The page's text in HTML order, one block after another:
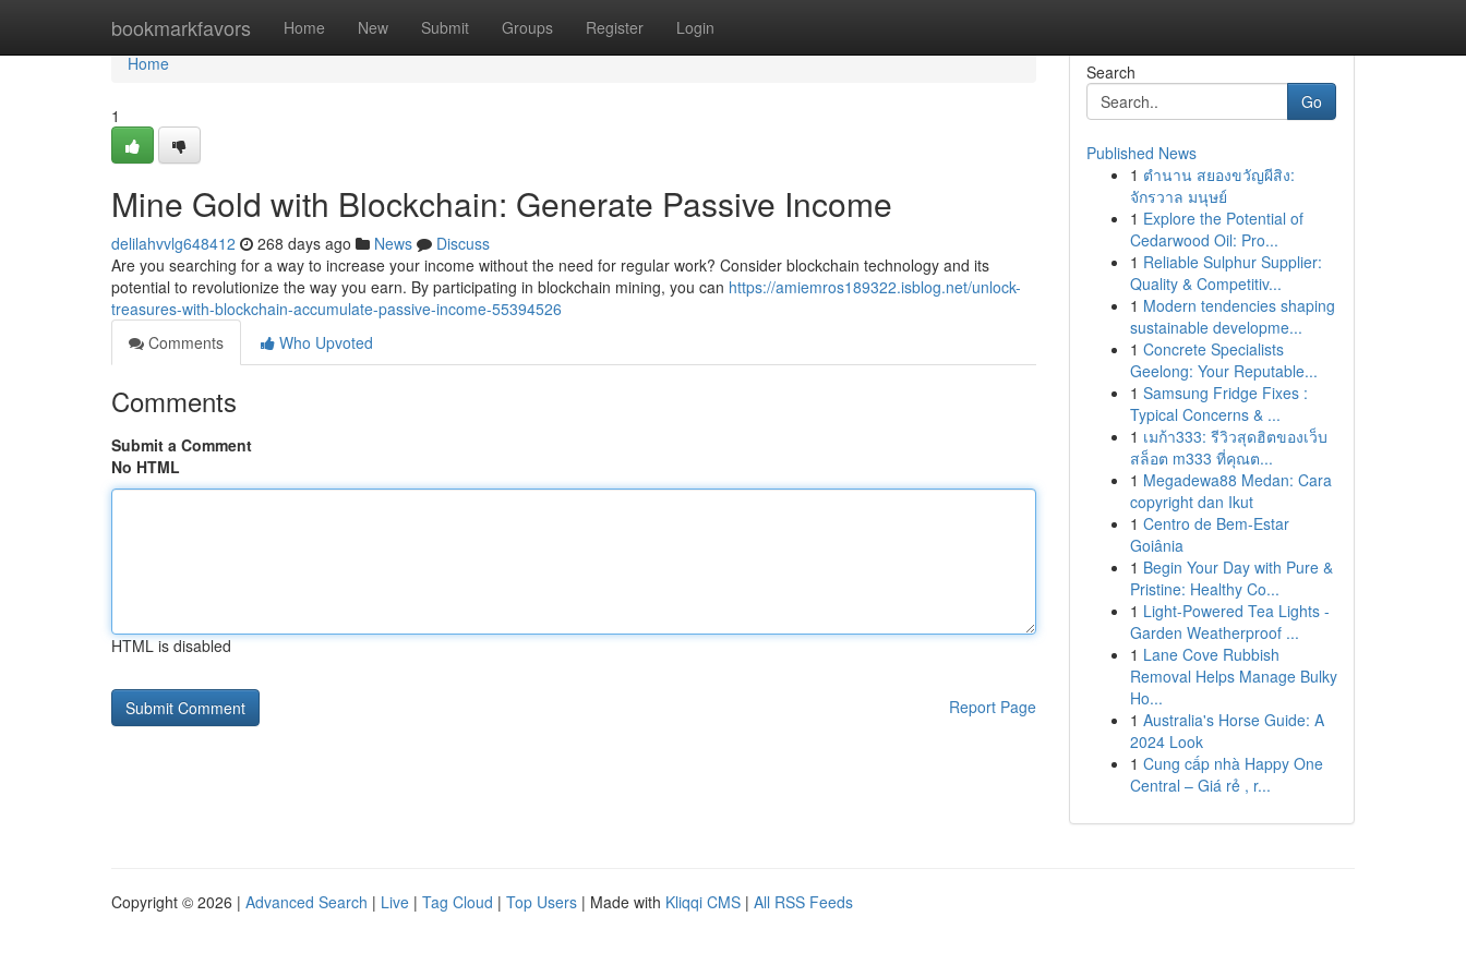
bookmarkfavors Home New Submit Groups Register Login
Home
Home
1
Mine Gold with Blockchain: Generate Passive Income
delilahvvlg648412 268 days ago News
Discuss
Are you searching for a way to increase your income without the need for regular work? Consider blockchain technology and its
potential to revolutionize the way you earn. By participating in blockchain mining, you can https://amiemros189322.isblog.net/unlock-
treasures-with-blockchain-accumulate-passive-income-55394526
Comments
Who Upvoted
Comments
Submit a Comment
No HTML
HTML is disabled
Report Page
Search
Go
Published News
1 ตำนาน สยองขวัญผีสิง:
จักรวาล มนุษย์
1 Explore the Potential of
Cedarwood Oil: Pro...
1 Reliable Sulphur Supplier:
Quality & Competitiv...
1 Modern tendencies shaping
sustainable developme...
1 Concrete Specialists
Geelong: Your Reputable...
1 Samsung Fridge Fixes :
Typical Concerns & ...
1 เมก้า333: รีวิวสุดฮิตของเว็บ
สล็อต m333 ที่คุณต...
1 Megadewa88 Medan: Cara
copyright dan Ikut
1 Centro de Bem-Estar
Goiânia
1 Begin Your Day with Pure &
Pristine: Healthy Co...
1 Light-Powered Tea Lights -
Garden Weatherproof ...
1 Lane Cove Rubbish
Removal Helps Manage Bulky
Ho...
1 Australia's Horse Guide: A
2024 Look
1 Cung cấp nhà Happy One
Central – Giá rẻ , r...
Copyright © 2026 | Advanced Search | Live | Tag Cloud | Top Users | Made with Kliqqi CMS | All RSS Feeds